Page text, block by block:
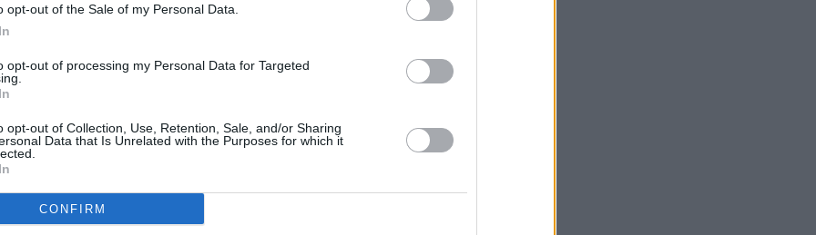
opt-out of the Sale of my Personal Data.
opt-out of processing my Personal Data for Targeted
opt-out of Collection, Use, Retention, Sale, and/or Sharing
Data that Is Unrelated with the Purposes for which it
CONFIRM
with Annie Mac.
with Annie Mac
This Article: